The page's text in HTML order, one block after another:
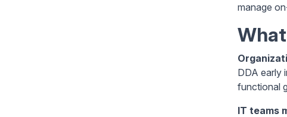
manage
DDA early
functional
IT teams